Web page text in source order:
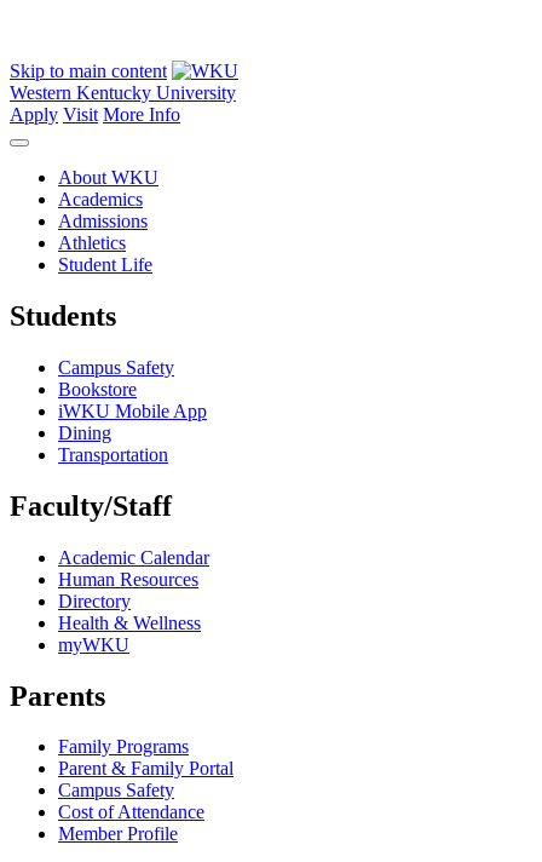
Skip to main content
Western Kentucky University
Apply Visit More Info
About WKU
Academics
Admissions
Athletics
Student Life
Students
Campus Safety
Bookstore
iWKU Mobile App
Dining
Transportation
Faculty/Staff
Academic Calendar
Human Resources
Directory
Health & Wellness
myWKU
Parents
Family Programs
Parent & Family Portal
Campus Safety
Cost of Attendance
Member Profile